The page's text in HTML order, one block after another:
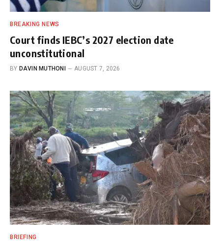
BREAKING NEWS
Court finds IEBC’s 2027 election date
unconstitutional
BY DAVIN MUTHONI AUGUST 7, 2026
BRIEFING